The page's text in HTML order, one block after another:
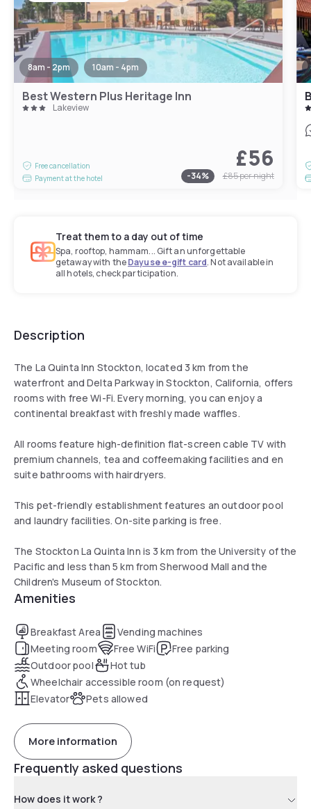
8am - 2pm 10am - 4pm
Best Western Plus Heritage Inn
Lakeview
Free cancellation
Payment at the hotel
£56
-34% £85per night
Treat them to a day out of time
Spa, rooftop, hammam... Gift an unforgettable
getaway with theDayuse e-gift card. Not available in
all hotels, check participation.
Description
The La Quinta Inn Stockton, located 3 km from the
waterfront and Delta Parkway in Stockton, California, offers
rooms with free Wi-Fi. Every morning, you can enjoy a
continental breakfast with freshly made waffles.
All rooms feature high-definition flat-screen cable TV with
premium channels, tea and coffeemaking facilities and en
suite bathrooms with hairdryers.
This pet-friendly establishment features an outdoor pool
and laundry facilities. On-site parking is free.
The Stockton La Quinta Inn is 3 km from the University of the
Pacific and less than 5 km from Sherwood Mall and the
Children's Museum of Stockton.
Amenities
Breakfast Area
Vending machines
Meeting room
Free WiFi
Free parking
Outdoor pool
Hot tub
Wheelchair accessible room (on request)
Elevator
Pets allowed
More information
Frequently asked questions
How does it work ?